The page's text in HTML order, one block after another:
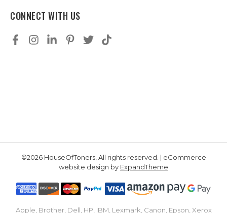
CONNECT WITH US
©2026 HouseOfToners, All rights reserved. | eCommerce
website design by ExpandTheme
Apple, Brother, Dell, HP, IBM, Lexmark, Canon, Epson, Xerox